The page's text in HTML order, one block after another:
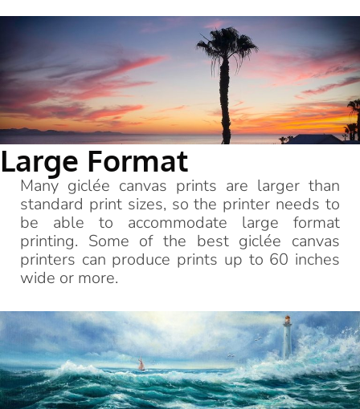
Large Format
Many giclée canvas prints are larger than
standard print sizes, so the printer needs to
be able to accommodate large format
printing. Some of the best giclée canvas
printers can produce prints up to 60 inches
wide or more.